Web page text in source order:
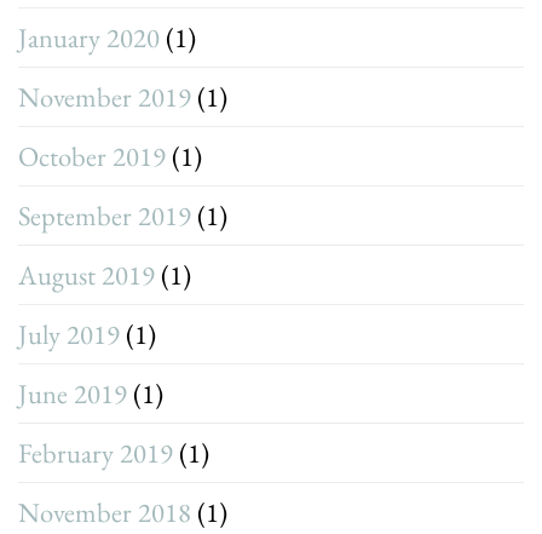
January 2020 (1)
November 2019 (1)
October 2019 (1)
September 2019 (1)
August 2019 (1)
July 2019 (1)
June 2019 (1)
February 2019 (1)
November 2018 (1)